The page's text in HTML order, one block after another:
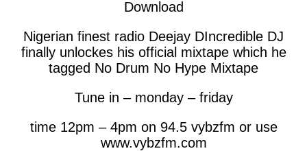
Download
Nigerian finest radio Deejay DIncredible DJ
finally unlockes his official mixtape which he
tagged No Drum No Hype Mixtape
Tune in – monday – friday
time 12pm – 4pm on 94.5 vybzfm or use
www.vybzfm.com